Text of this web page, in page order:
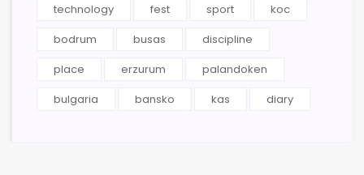
technology
fest sport
koc
bodrum
busas
discipline
place
erzurum
palandoken
bulgaria
bansko kas diary